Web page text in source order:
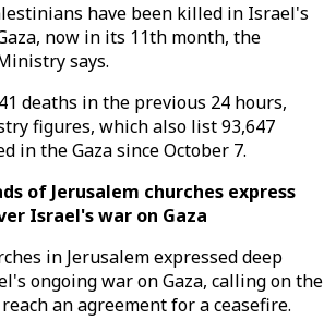
have been killed in Israel's
now in its 11th month, the
says.
deaths in the previous 24 hours,
figures, which also list 93,647
in the Gaza since October 7.
of Jerusalem churches express
Israel's war on Gaza
in Jerusalem expressed deep
ongoing war on Gaza, calling on the
an agreement for a ceasefire.